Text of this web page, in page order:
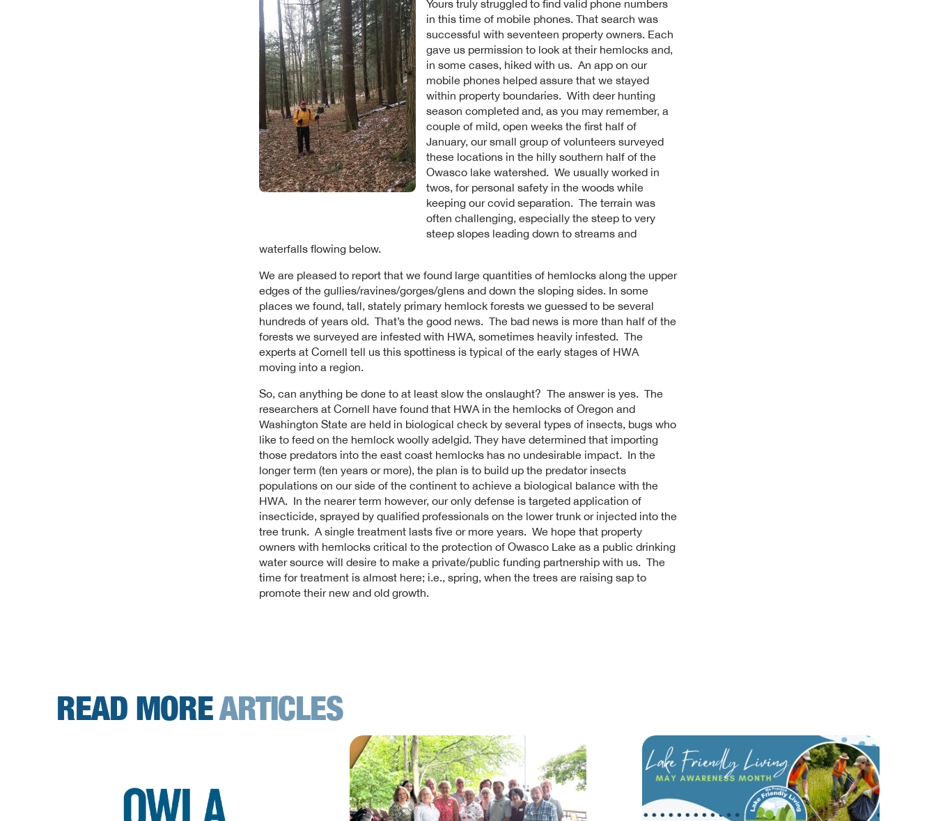
Yours truly struggled to find valid phone numbers
in this time of mobile phones. That search was
successful with seventeen property owners. Each
gave us permission to look at their hemlocks and,
in some cases, hiked with us. An app on our
mobile phones helped assure that we stayed
within property boundaries. With deer hunting
season completed and, as you may remember, a
couple of mild, open weeks the first half of
January, our small group of volunteers surveyed
these locations in the hilly southern half of the
Owasco lake watershed. We usually worked in
twos, for personal safety in the woods while
keeping our covid separation. The terrain was
often challenging, especially the steep to very
steep slopes leading down to streams and
waterfalls flowing below.
We are pleased to report that we found large quantities of hemlocks along the upper
edges of the gullies/ravines/gorges/glens and down the sloping sides. In some
places we found, tall, stately primary hemlock forests we guessed to be several
hundreds of years old. That’s the good news. The bad news is more than half of the
forests we surveyed are infested with HWA, sometimes heavily infested. The
experts at Cornell tell us this spottiness is typical of the early stages of HWA
moving into a region.
So, can anything be done to at least slow the onslaught? The answer is yes. The
researchers at Cornell have found that HWA in the hemlocks of Oregon and
Washington State are held in biological check by several types of insects, bugs who
like to feed on the hemlock woolly adelgid. They have determined that importing
those predators into the east coast hemlocks has no undesirable impact. In the
longer term (ten years or more), the plan is to build up the predator insects
populations on our side of the continent to achieve a biological balance with the
HWA. In the nearer term however, our only defense is targeted application of
insecticide, sprayed by qualified professionals on the lower trunk or injected into the
tree trunk. A single treatment lasts five or more years. We hope that property
owners with hemlocks critical to the protection of Owasco Lake as a public drinking
water source will desire to make a private/public funding partnership with us. The
time for treatment is almost here; i.e., spring, when the trees are raising sap to
promote their new and old growth.
READ MOREARTICLES